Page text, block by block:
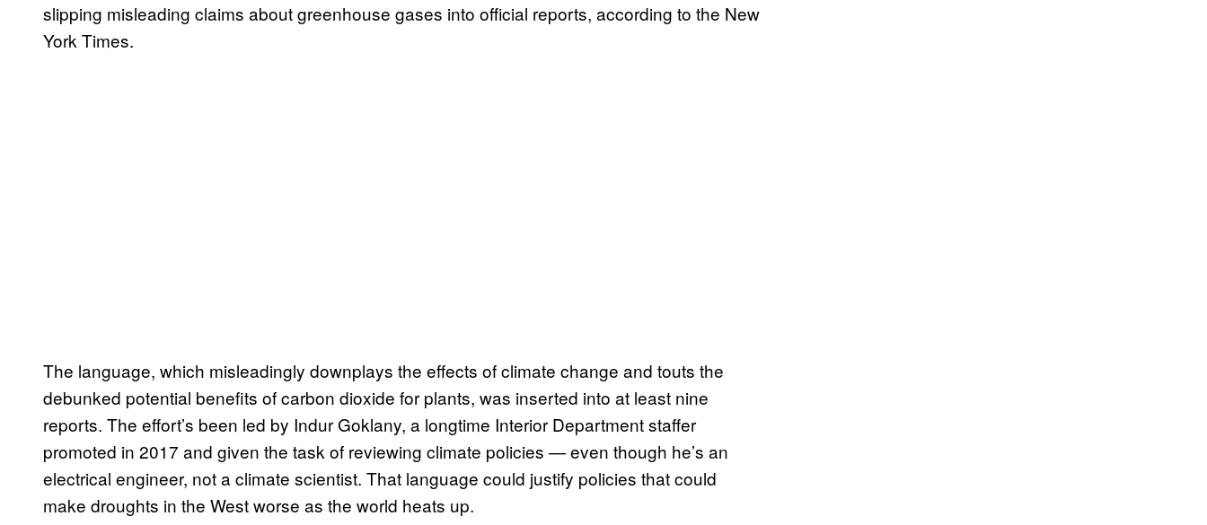
slipping misleading claims about greenhouse gases into official reports, according to the New
York Times.
The language, which misleadingly downplays the effects of climate change and touts the
debunked potential benefits of carbon dioxide for plants, was inserted into at least nine
reports. The effort’s been led by Indur Goklany, a longtime Interior Department staffer
promoted in 2017 and given the task of reviewing climate policies — even though he’s an
electrical engineer, not a climate scientist. That language could justify policies that could
make droughts in the West worse as the world heats up.